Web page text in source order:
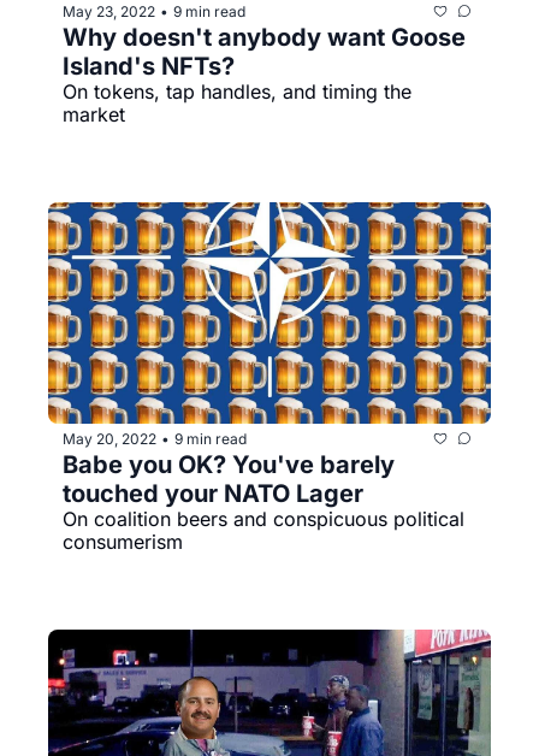
May 23, 2022 • 9 min read
Why doesn't anybody want Goose
Island's NFTs?
On tokens, tap handles, and timing the
market
May 20, 2022 • 9 min read
Babe you OK? You've barely
touched your NATO Lager
On coalition beers and conspicuous political
consumerism